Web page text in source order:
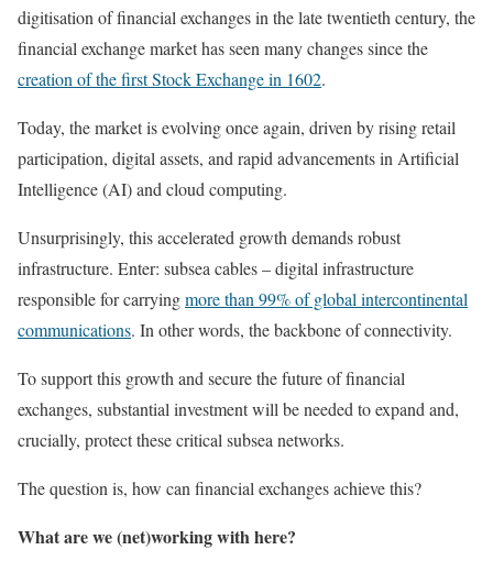
digitisation of financial exchanges in the late twentieth century, the
financial exchange market has seen many changes since the
creation of the first Stock Exchange in 1602.
Today, the market is evolving once again, driven by rising retail
participation, digital assets, and rapid advancements in Artificial
Intelligence (AI) and cloud computing.
Unsurprisingly, this accelerated growth demands robust
infrastructure. Enter: subsea cables – digital infrastructure
responsible for carryingmore than 99% of global intercontinental
communications. In other words, the backbone of connectivity.
To support this growth and secure the future of financial
exchanges, substantial investment will be needed to expand and,
crucially, protect these critical subsea networks.
The question is, how can financial exchanges achieve this?
What are we (net)working with here?